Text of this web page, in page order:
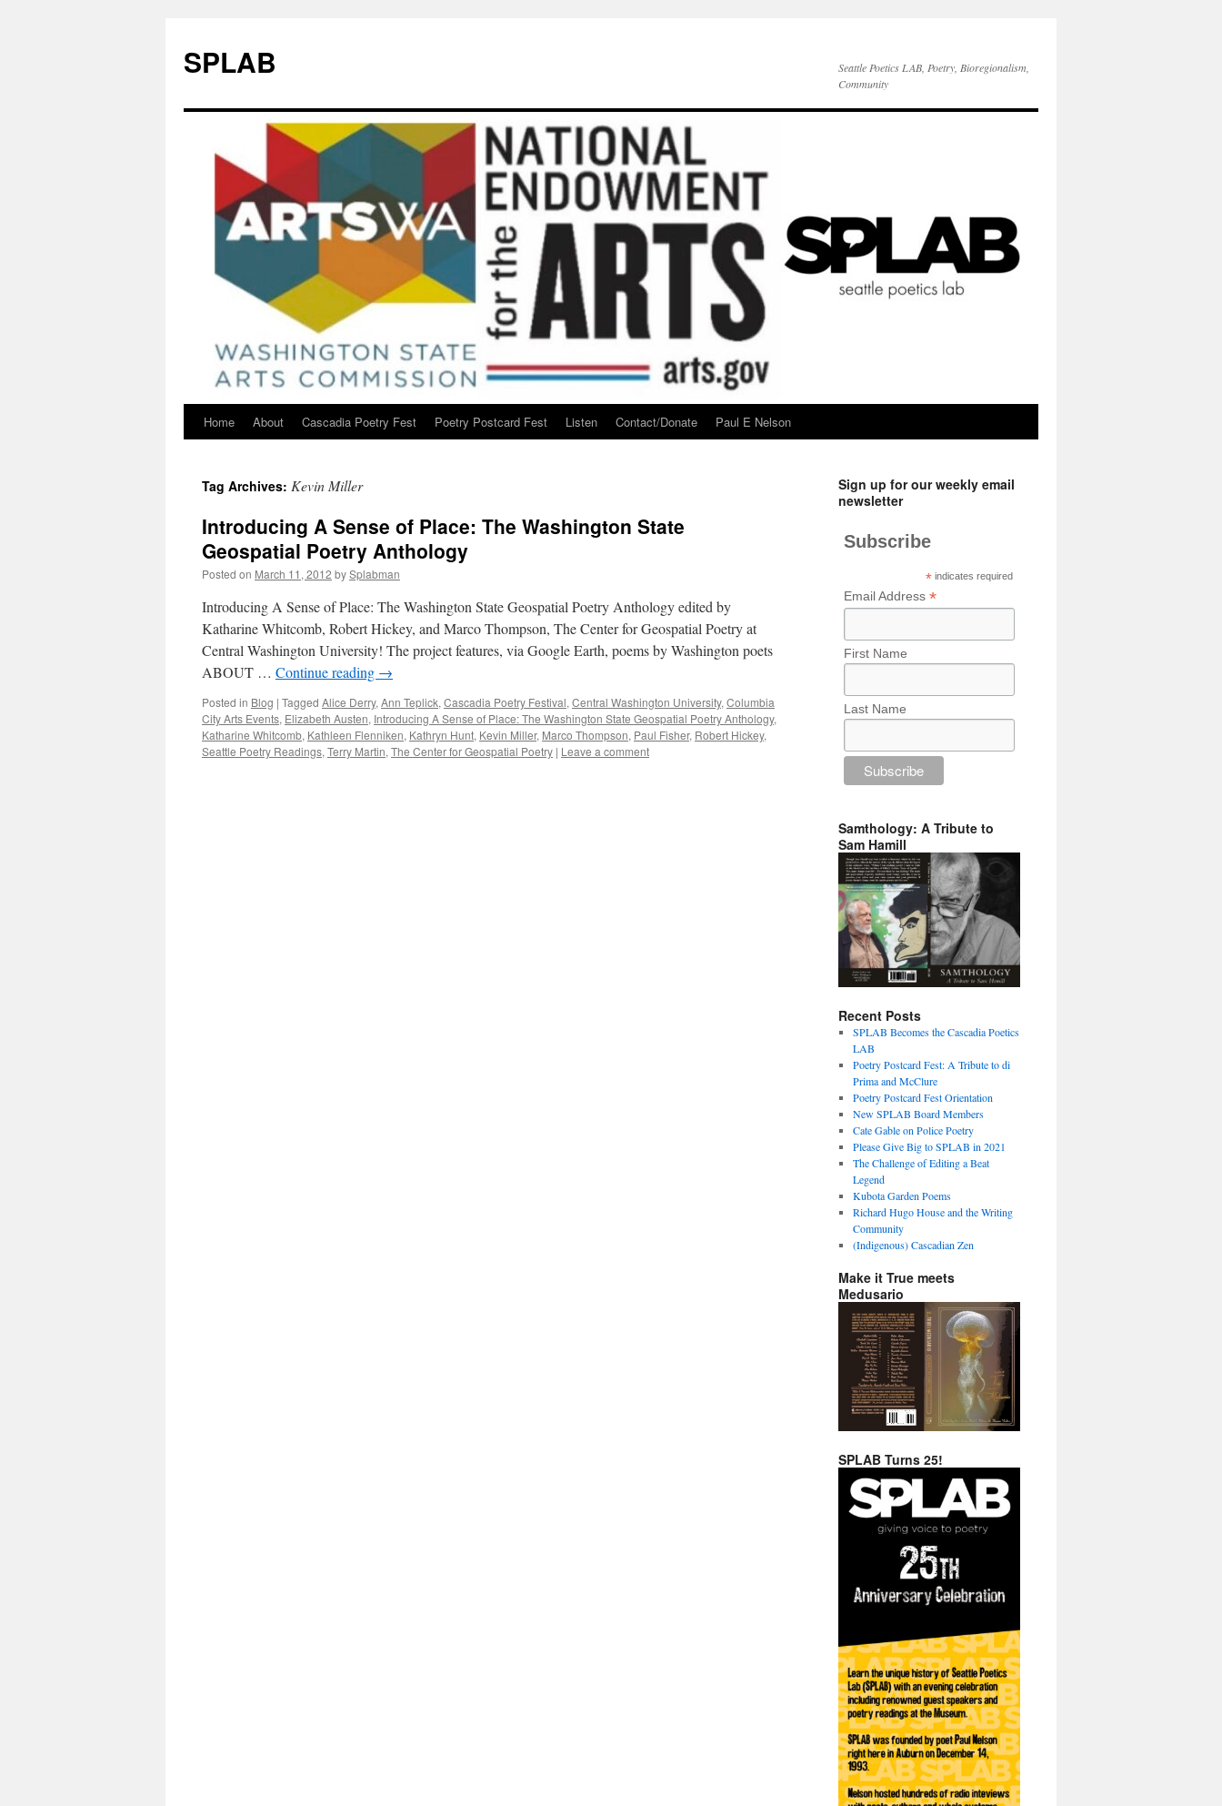
SPLAB
Seattle Poetics LAB, Poetry, Bioregionalism,
Community
Skip
content
Home About Cascadia Poetry Fest Poetry Postcard Fest Listen Contact/Donate Paul E Nelson
Tag Archives: Kevin Miller
Introducing A Sense of Place: The Washington State
Geospatial Poetry Anthology
Posted on March 11, 2012 bySplabman
Introducing A Sense of Place: The Washington State Geospatial Poetry Anthology edited by
Katharine Whitcomb, Robert Hickey, and Marco Thompson, The Center for Geospatial Poetry at
Central Washington University! The project features, via Google Earth, poems by Washington poets
ABOUT … Continue reading →
Posted in Blog | Tagged Alice Derry, Ann Teplick, Cascadia Poetry Festival, Central Washington University, Columbia
City Arts Events, Elizabeth Austen, Introducing A Sense of Place: The Washington State Geospatial Poetry Anthology,
Katharine Whitcomb, Kathleen Flenniken, Kathryn Hunt, Kevin Miller, Marco Thompson, Paul Fisher, Robert Hickey,
Seattle Poetry Readings, Terry Martin, The Center for Geospatial Poetry | Leave a comment
Sign up for our weekly email
newsletter
Subscribe
* indicates required
Email Address *
First Name
Last Name
Samthology: A Tribute to
Sam Hamill
Recent Posts
SPLAB Becomes the Cascadia Poetics
LAB
Poetry Postcard Fest: A Tribute to di
Prima and McClure
Poetry Postcard Fest Orientation
New SPLAB Board Members
Cate Gable on Police Poetry
Please Give Big to SPLAB in 2021
The Challenge of Editing a Beat
Legend
Kubota Garden Poems
Richard Hugo House and the Writing
Community
(Indigenous) Cascadian Zen
Make it True meets
Medusario
SPLAB Turns 25!